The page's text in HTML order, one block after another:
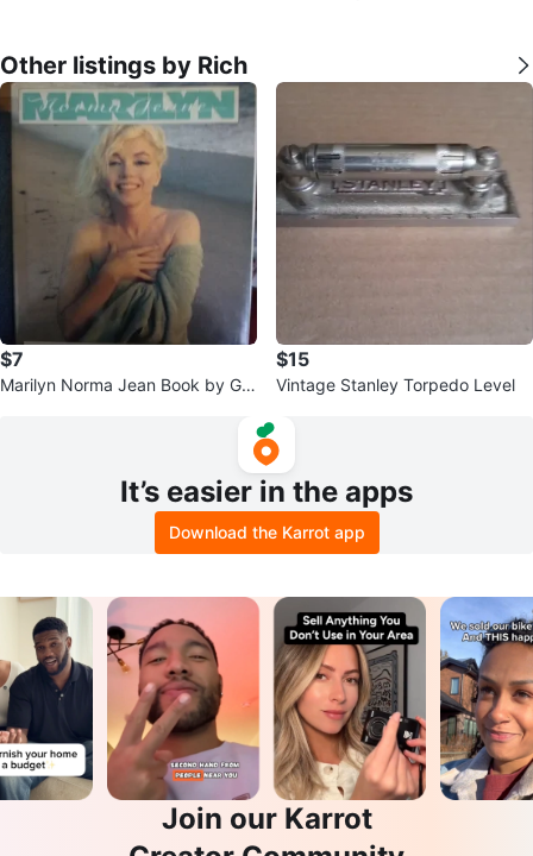
Other listings by Rich
$7
Marilyn Norma Jean Book by Glo
$15
Vintage Stanley Torpedo Level
It’s easier in the apps
Download the Karrot app
Join our Karrot